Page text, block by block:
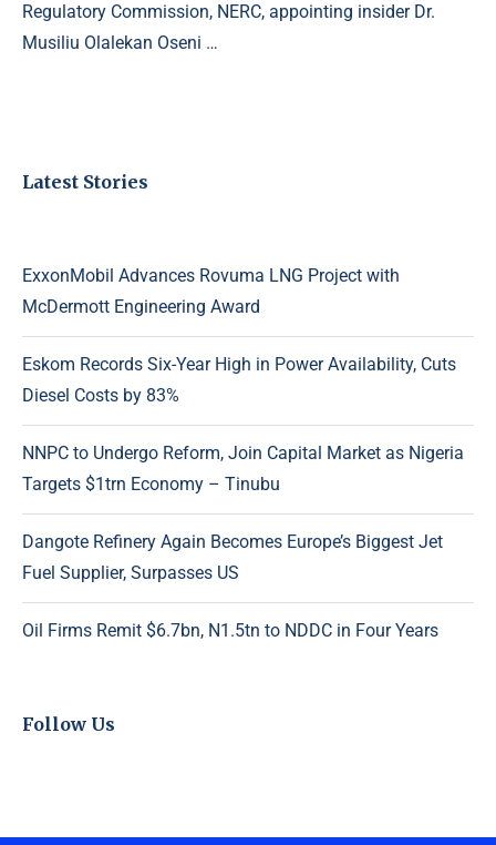
Regulatory Commission, NERC, appointing insider Dr.
Musiliu Olalekan Oseni …
Latest Stories
ExxonMobil Advances Rovuma LNG Project with
McDermott Engineering Award
Eskom Records Six-Year High in Power Availability, Cuts
Diesel Costs by 83%
NNPC to Undergo Reform, Join Capital Market as Nigeria
Targets $1trn Economy – Tinubu
Dangote Refinery Again Becomes Europe’s Biggest Jet
Fuel Supplier, Surpasses US
Oil Firms Remit $6.7bn, N1.5tn to NDDC in Four Years
Follow Us